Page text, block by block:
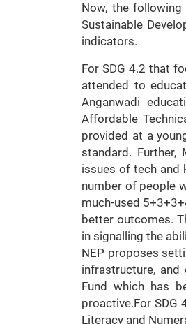
Now, the
Sustainable
indicators.
For SDG 4.2 that
attended to
Anganwadi
Affordable
provided at a
standard. Further,
issues of tech and
number of people
much-used
better outcomes.
in signalling the
NEP proposes
infrastructure,
Fund which has
proactive.For SDG
Literacy and